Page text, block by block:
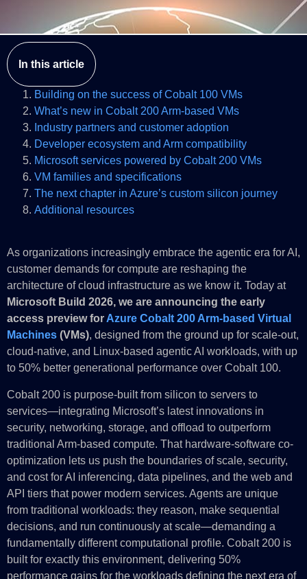
In this article
Building on the success of Cobalt 100 VMs
What’s new in Cobalt 200 Arm-based VMs
Industry partners and customer adoption
Developer ecosystem and Arm compatibility
Microsoft services powered by Cobalt 200 VMs
VM families and specifications
The next chapter in Azure’s custom silicon journey
Additional resources
As organizations increasingly embrace the agentic era for AI,
customer demands for compute are reshaping the
architecture of cloud infrastructure as we know it. Today at
Microsoft Build 2026, we are announcing the early
access preview for Azure Cobalt 200 Arm-based Virtual
Machines (VMs), designed from the ground up for scale-out,
cloud-native, and Linux-based agentic AI workloads, with up
to 50% better generational performance over Cobalt 100.
Cobalt 200 is purpose-built from silicon to servers to
services—integrating Microsoft’s latest innovations in
security, networking, storage, and offload to outperform
traditional Arm-based compute. That hardware-software co-
optimization lets us push the boundaries of scale, security,
and cost for AI inferencing, data pipelines, and the web and
API tiers that power modern services. Agents are unique
from traditional workloads: they reason, make sequential
decisions, and run continuously at scale—demanding a
fundamentally different computational profile. Cobalt 200 is
built for exactly this environment, delivering 50%
performance gains for the workloads defining the next era of